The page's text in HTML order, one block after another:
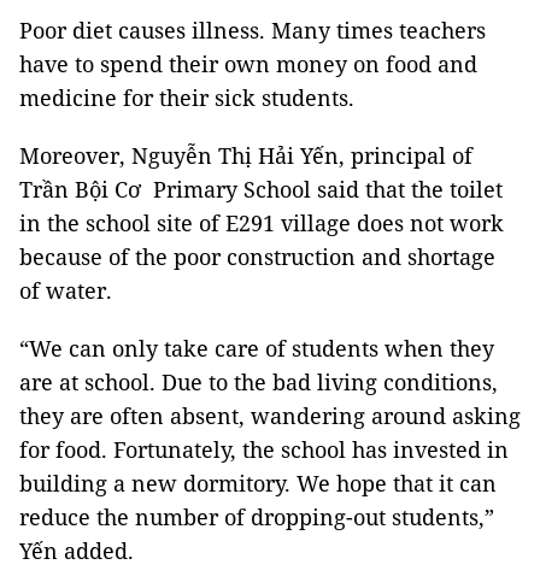
Poor diet causes illness. Many times teachers
have to spend their own money on food and
medicine for their sick students.
Moreover, Nguyễn Thị Hải Yến, principal of
Trần Bội Cơ Primary School said that the toilet
in the school site of E291 village does not work
because of the poor construction and shortage
of water.
“We can only take care of students when they
are at school. Due to the bad living conditions,
they are often absent, wandering around asking
for food. Fortunately, the school has invested in
building a new dormitory. We hope that it can
reduce the number of dropping-out students,”
Yến added.